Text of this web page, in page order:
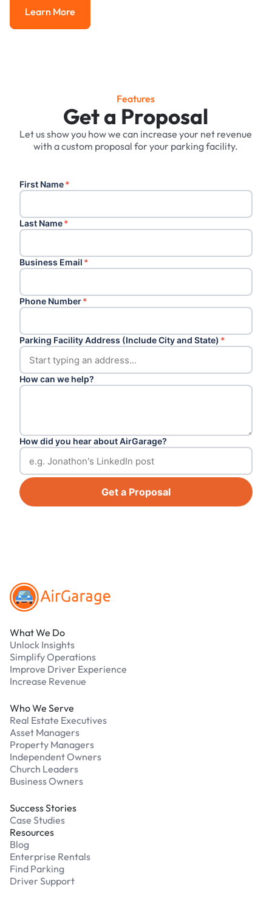
Learn More
Learn More
Features
Get a Proposal
Let us show you how we can increase your net revenue
with a custom proposal for your parking facility.
First Name*
Last Name*
Business Email *
Phone Number*
Parking Facility Address (Include City and State) *
How can we help?
How did you hear about AirGarage?
Get a Proposal
What We Do
Unlock Insights
Simplify Operations
Improve Driver Experience
Increase Revenue
Who We Serve
Real Estate Executives
Asset Managers
Property Managers
Independent Owners
Church Leaders
Business Owners
Success Stories
Case Studies
Resources
Blog
Enterprise Rentals
Find Parking
Driver Support